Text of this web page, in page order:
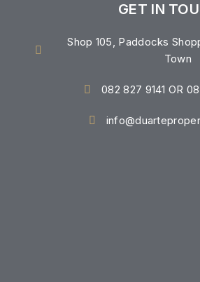
GET IN
Shop 105, Paddocks
Town
082 827 9141 OR